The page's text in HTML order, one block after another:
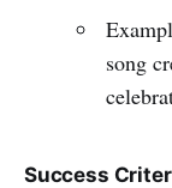
song
Success